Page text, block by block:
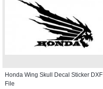
Honda Wing Skull Decal Sticker DXF
File